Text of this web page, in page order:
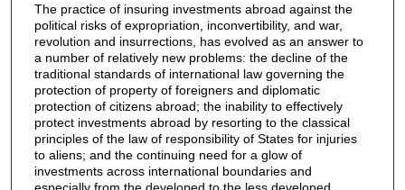
The practice of insuring investments abroad against the
political risks of expropriation, inconvertibility, and war,
revolution and insurrections, has evolved as an answer to
a number of relatively new problems: the decline of the
traditional standards of international law governing the
protection of property of foreigners and diplomatic
protection of citizens abroad; the inability to effectively
protect investments abroad by resorting to the classical
principles of the law of responsibility of States for injuries
to aliens; and the continuing need for a glow of
investments across international boundaries and
especially from the developed to the less developed